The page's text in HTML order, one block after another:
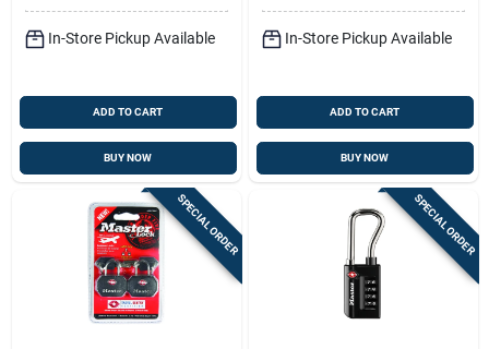
In-Store Pickup Available
ADD TO CART
BUY NOW
In-Store Pickup Available
ADD TO CART
BUY NOW
SPECIAL ORDER SPECIAL ORDER